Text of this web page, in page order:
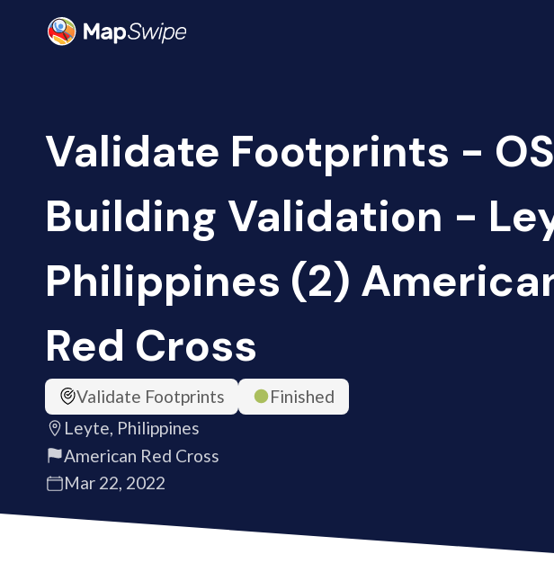
Validate Footprints -
Building Validation -
Philippines (2)
Red Cross
Validate Footprints
Finished
Leyte, Philippines
American Red Cross
Mar 22, 2022